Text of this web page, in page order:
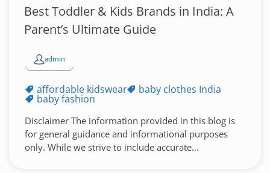
Best Toddler & Kids Brands in India: A
Parent’s Ultimate Guide
admin
affordable kidswear baby clothes India
baby fashion
Disclaimer The information provided in this blog is
for general guidance and informational purposes
only. While we strive to include accurate...